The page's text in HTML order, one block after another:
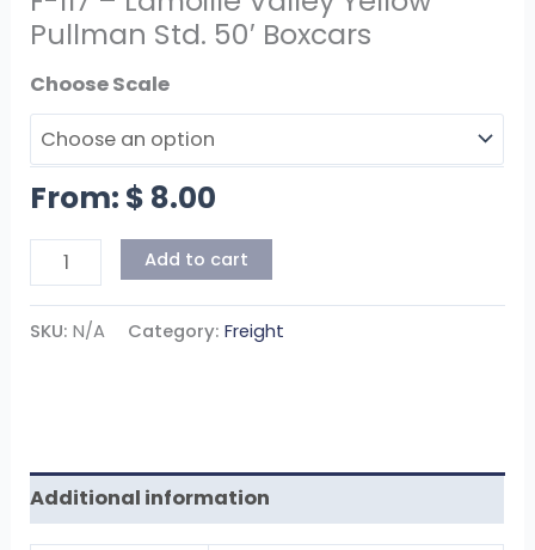
Pullman Std. 50′ Boxcars
Scale
Add to cart
SKU:N/A Category:Freight
From: $ 8.00
Additional information